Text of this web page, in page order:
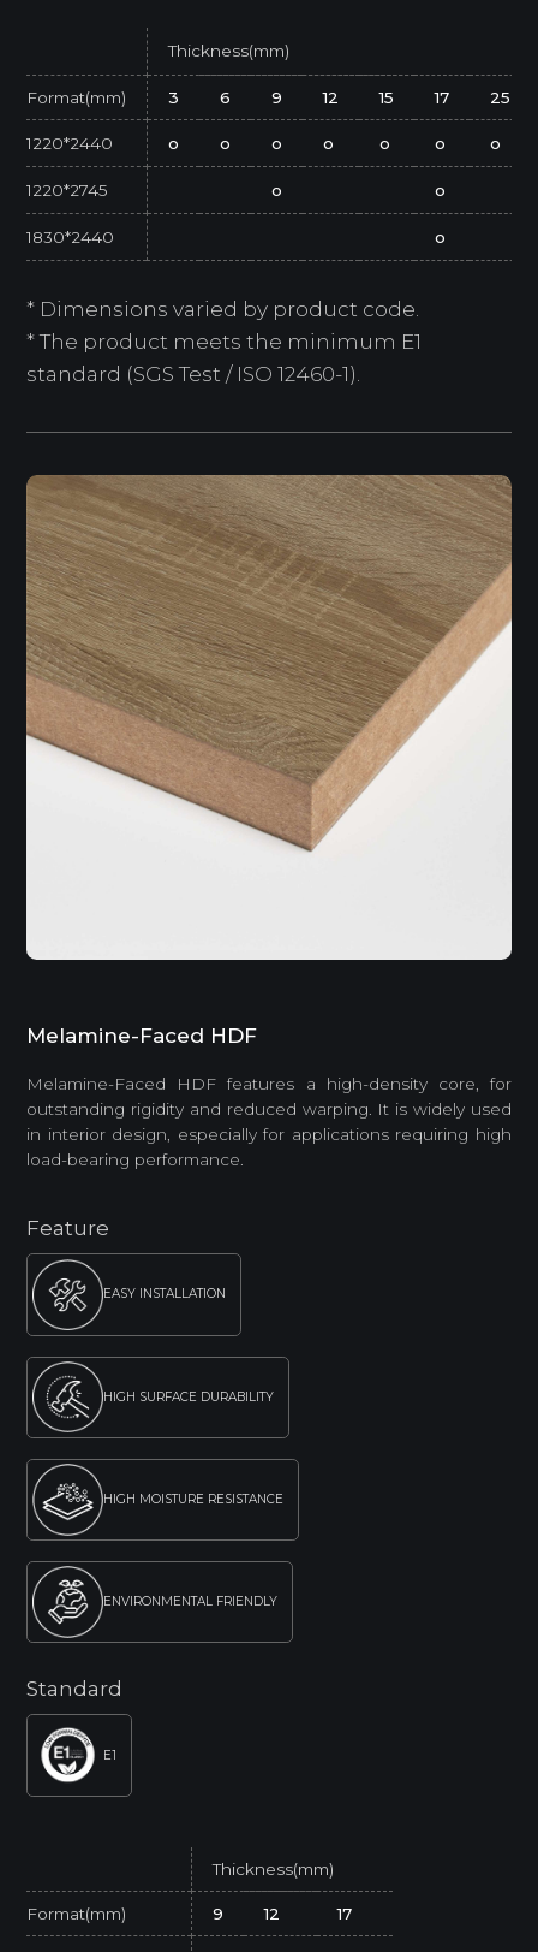
Thickness(mm)
Format(mm) 3 6 9 12 15 17 25
1220*2440 o o o o o o o
1220*2745 o o
1830*2440 o
* Dimensions varied by product code.
* The product meets the minimum E1
standard (SGS Test / ISO 12460-1).
Melamine-Faced HDF
Melamine-Faced HDF features a high-density core, for
outstanding rigidity and reduced warping. It is widely used
in interior design, especially for applications requiring high
load-bearing performance.
Feature
EASY INSTALLATION
HIGH SURFACE DURABILITY
HIGH MOISTURE RESISTANCE
ENVIRONMENTAL FRIENDLY
Standard
E1
Thickness(mm)
Format(mm) 9 12 17